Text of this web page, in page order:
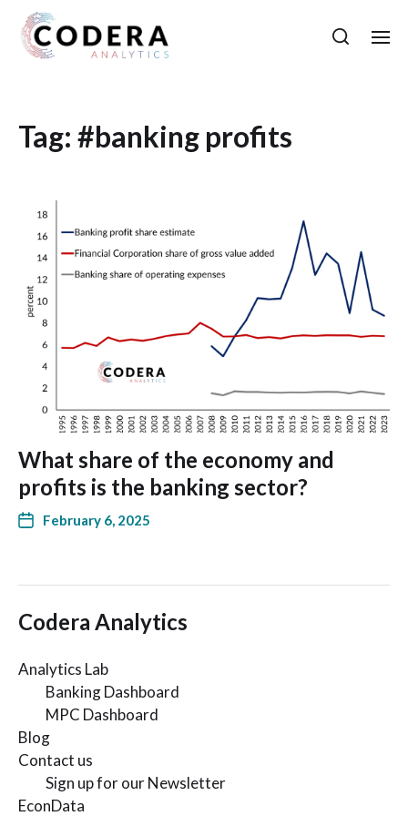
Tag: #banking profits
What share of the economy and
profits is the banking sector?
February 6, 2025
Codera Analytics
Analytics Lab
Banking Dashboard
MPC Dashboard
Blog
Contact us
Sign up for our Newsletter
EconData